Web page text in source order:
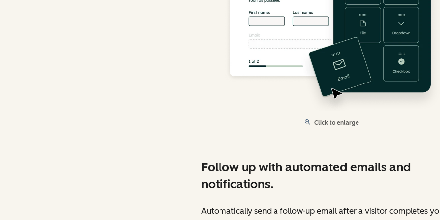
Click to enlarge
Follow up with automated emails and
notifications.
Automatically send a follow-up email after a visitor completes